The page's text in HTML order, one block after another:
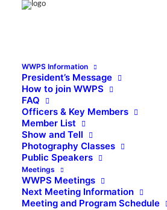
WWPS Information
President’s Message
How to join WWPS
FAQ
Officers & Key Members
Member List
Show and Tell
Photography Classes
Public Speakers
Meetings
WWPS Meetings
Next Meeting Information
Meeting and Program Schedule